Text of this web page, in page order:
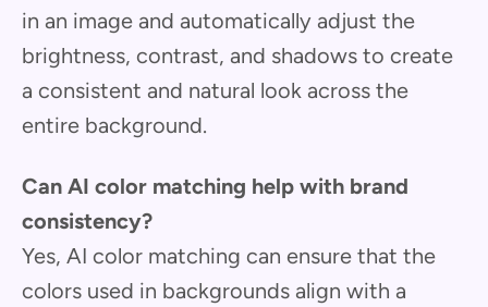
in an image and automatically adjust the
brightness, contrast, and shadows to create
a consistent and natural look across the
entire background.
Can AI color matching help with brand
consistency?
Yes, AI color matching can ensure that the
colors used in backgrounds align with a